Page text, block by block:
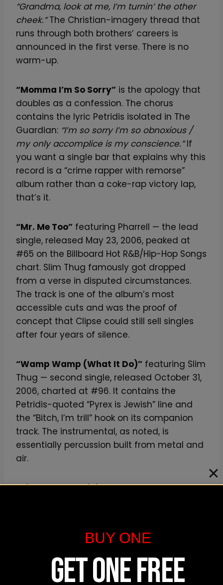
“Grandma, look at me, I’m turnin’ the other
cheek.”The Christian-imagery thread that
runs through both brothers’ careers is
announced in the first verse. There is no
warm-up.
“Momma I’m So Sorry” is the apology that
doubles as a confession. The chorus
contains the lyric Petridis isolated in The
Guardian: “I’m so sorry I’m so obnoxious /
my only accomplice is my conscience.”If
you want a single bar that explains why this
record is a “crime rapper with remorse”
album rather than a coke-rap victory lap,
that’s it.
“Mr. Me Too” featuring Pharrell — the lead
single, released May 23, 2006, peaked at
#65 on the Billboard Hot R&B/Hip-Hop Songs
chart. Slim Thug famously got dropped
from a verse in disputed circumstances.
The track is one of the album’s most
accessible cuts and was the proof of
concept that Clipse could still sell singles
after four years of silence.
“Wamp Wamp (What It Do)” featuring Slim
Thug — second single, released October 31,
2006, charted at #96. It contains the
Petridis-quoted “Pyrex is Jewish” line and
the “Bitch, I’m trill” hook on its companion
track. The instrumental, as noted, is
essentially percussion built from metal and
air.
“Ride Around Shining”is the inversion of
“Louis V Millionaires to kill the glare”
beat that sounds like dread. Pitchfork’s
Fennessey isolated this exact bar in his
2006 review.
BUY ONE
GET ONE FREE